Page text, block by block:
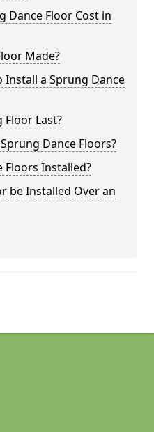
Dance Floor Cost in
Made?
Install a Sprung Dance
Floor Last?
Dance Floors?
Floors Installed?
be Installed Over an